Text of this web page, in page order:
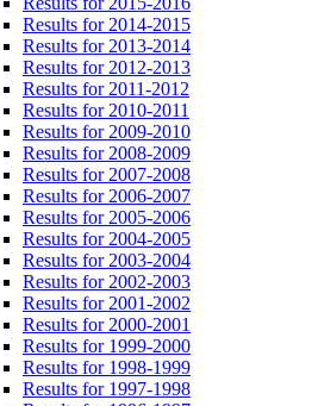
Results for 2014-2015
Results for 2013-2014
Results for 2012-2013
Results for 2011-2012
Results for 2010-2011
Results for 2009-2010
Results for 2008-2009
Results for 2007-2008
Results for 2006-2007
Results for 2005-2006
Results for 2004-2005
Results for 2003-2004
Results for 2002-2003
Results for 2001-2002
Results for 2000-2001
Results for 1999-2000
Results for 1998-1999
Results for 1997-1998